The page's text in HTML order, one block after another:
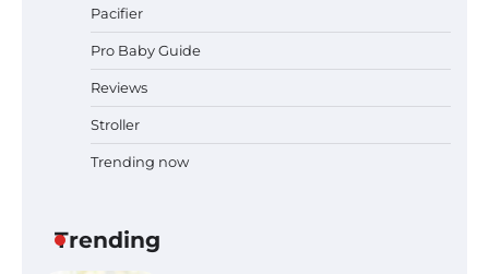
Pacifier
Pro Baby Guide
Reviews
Stroller
Trending now
Trending
Best Baby Food Makers in Illinois
(IL): Top-Rated Picks with Steam